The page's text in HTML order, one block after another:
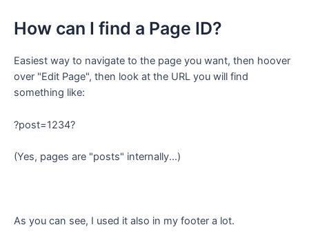
How can I find a Page ID?
Easiest way to navigate to the page you want, then hoover
over "Edit Page", then look at the URL you will find
something like:
?post=1234?
(Yes, pages are "posts" internally...)
As you can see, I used it also in my footer a lot.